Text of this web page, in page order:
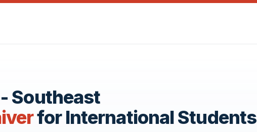
Southeast
for International Students